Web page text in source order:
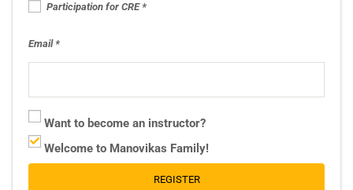
Participation for CRE
Email
Want to become an instructor?
Welcome to Manovikas Family!
REGISTER